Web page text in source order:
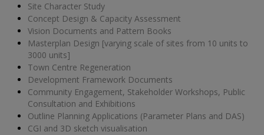
Site Character Study
Concept Design & Capacity Assessment
Vision Documents and Pattern Books
Masterplan Design [varying scale of sites from 10 units to
3000 units]
Town Centre Regeneration
Development Framework Documents
Community Engagement, Stakeholder Workshops, Public
Consultation and Exhibitions
Outline Planning Applications (Parameter Plans and DAS)
CGI and 3D sketch visualisation